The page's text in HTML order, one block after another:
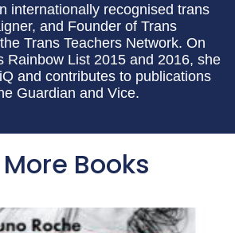
internationally recognised trans
and Founder of Trans
Trans Teachers Network. On
Rainbow List 2015 and 2016, she
and contributes to publications
Guardian and Vice.
Books